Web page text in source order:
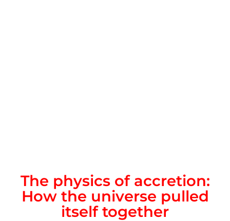
The physics of accretion:
How the universe pulled
itself together